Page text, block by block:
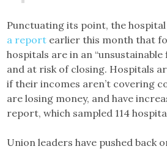
Punctuating its point, the
a report earlier this month that
hospitals are in an
and at risk of closing. Hospitals
if their incomes aren’t covering
are losing money, and have
report, which sampled 114
Union leaders have pushed back